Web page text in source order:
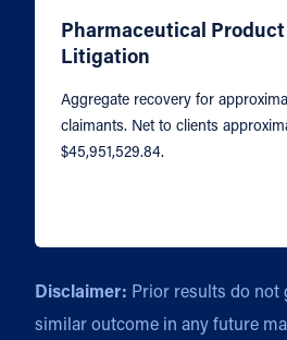
Pharmaceutical
Litigation
Aggregate recovery for
claimants. Net to clients
$45,951,529.84.
Disclaimer: Prior results do not
similar outcome in any future